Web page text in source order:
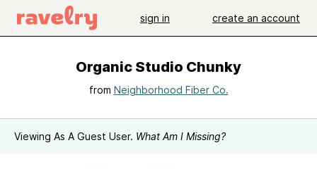
sign in create an account
Organic Studio Chunky
from Neighborhood Fiber Co.
Viewing As A Guest User. What Am I Missing?